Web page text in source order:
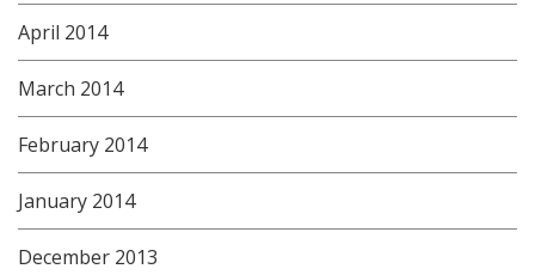
April 2014
March 2014
February 2014
January 2014
December 2013